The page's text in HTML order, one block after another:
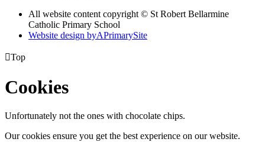
All website content copyright © St Robert Bellarmine
Catholic Primary School
Website design byAPrimarySite
Top
Cookies
Unfortunately not the ones with chocolate chips.
Our cookies ensure you get the best experience on our website.